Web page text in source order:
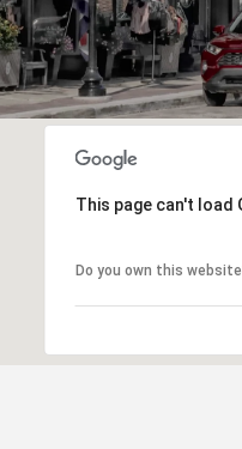
This page can't load
Do you own this